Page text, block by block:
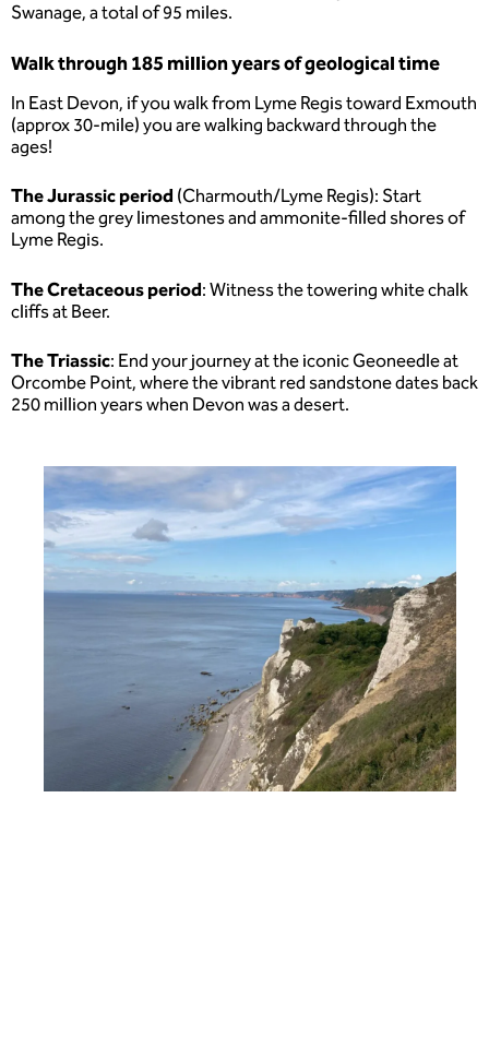
Swanage, a total of 95 miles.
Walk through 185 million years of geological time
In East Devon, if you walk from Lyme Regis toward Exmouth
(approx 30-mile) you are walking backward through the
ages!
The Jurassic period(Charmouth/Lyme Regis): Start
among the grey limestones and ammonite-filled shores of
Lyme Regis.
The Cretaceousperiod: Witness the towering white chalk
cliffs at Beer.
The Triassic: End your journey at the iconic Geoneedle at
Orcombe Point, where the vibrant red sandstone dates back
250 million years when Devon was a desert.